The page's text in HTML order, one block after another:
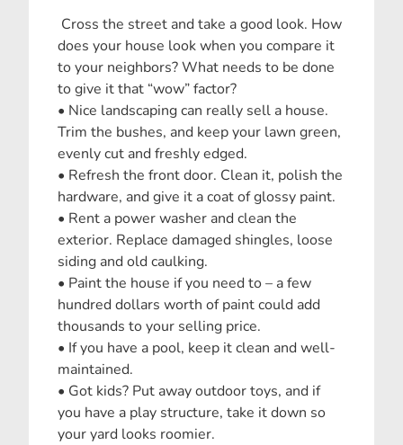
Cross the street and take a good look. How
does your house look when you compare it
to your neighbors? What needs to be done
to give it that “wow” factor?
• Nice landscaping can really sell a house.
Trim the bushes, and keep your lawn green,
evenly cut and freshly edged.
• Refresh the front door. Clean it, polish the
hardware, and give it a coat of glossy paint.
• Rent a power washer and clean the
exterior. Replace damaged shingles, loose
siding and old caulking.
• Paint the house if you need to – a few
hundred dollars worth of paint could add
thousands to your selling price.
• If you have a pool, keep it clean and well-
maintained.
• Got kids? Put away outdoor toys, and if
you have a play structure, take it down so
your yard looks roomier.